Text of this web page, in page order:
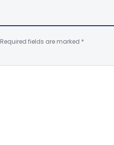
Required fields are marked *